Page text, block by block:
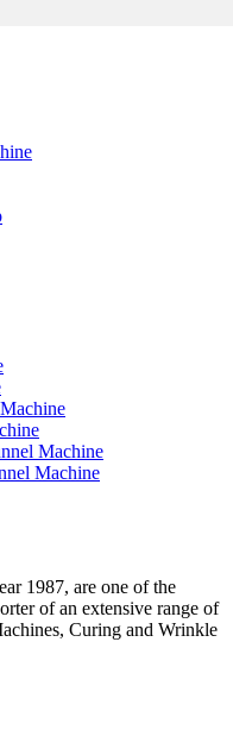
Machine
Machine
1987, are one of the
of an extensive range of
Curing and Wrinkle